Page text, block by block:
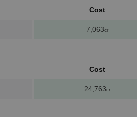
Cost
7,063cr
Cost
24,763cr